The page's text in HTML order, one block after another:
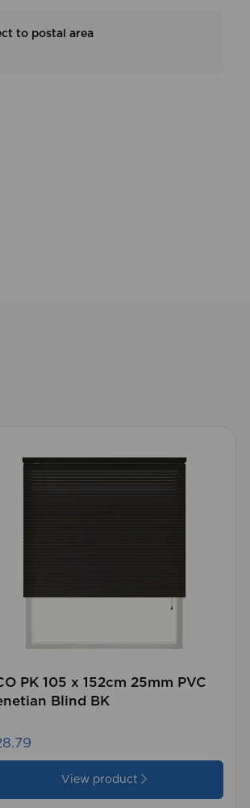
to postal area
PK 105 x 152cm 25mm PVC
Blind BK
View product